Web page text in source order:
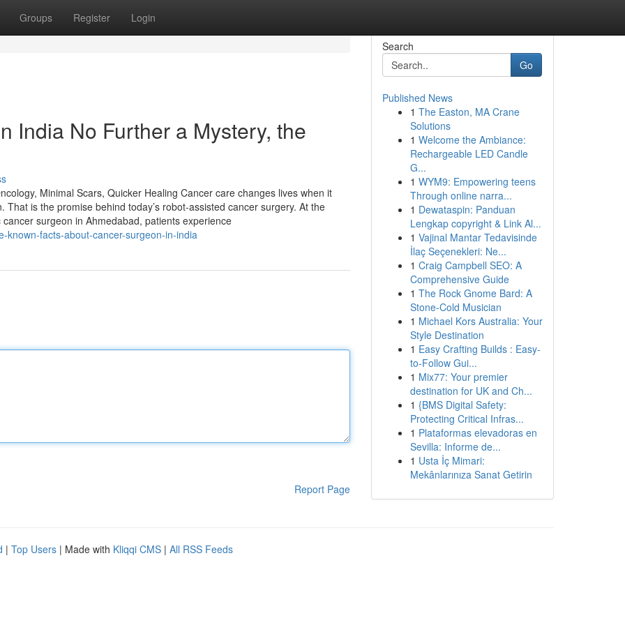
Groups Register Login
India No Further a Mystery, the
Minimal Scars, Quicker Healing Cancer care changes lives when it
is the promise behind today’s robot-assisted cancer surgery. At the
surgeon in Ahmedabad, patients experience
known-facts-about-cancer-surgeon-in-india
Report Page
Search
Go
Published News
1 The Easton, MA Crane
Solutions
1 Welcome the Ambiance:
Rechargeable LED Candle
G...
1 WYM9: Empowering teens
Through online narra...
1 Dewataspin: Panduan
Lengkap copyright & Link Al...
1 Vajinal Mantar Tedavisinde
İlaç Seçenekleri: Ne...
1 Craig Campbell SEO: A
Comprehensive Guide
1 The Rock Gnome Bard: A
Stone-Cold Musician
1 Michael Kors Australia: Your
Style Destination
1 Easy Crafting Builds : Easy-
to-Follow Gui...
1 Mix77: Your premier
destination for UK and Ch...
1 {BMS Digital Safety:
Protecting Critical Infras...
1 Plataformas elevadoras en
Sevilla: Informe de...
1 Usta İç Mimari:
Mekânlarınıza Sanat Getirin
| Top Users | Made with Kliqqi CMS | All RSS Feeds